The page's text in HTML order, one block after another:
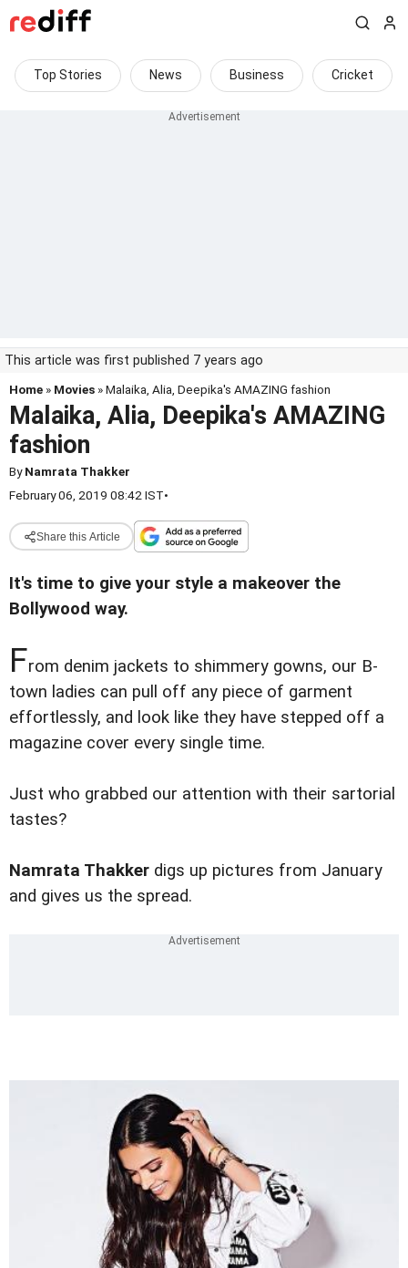
Top Stories News Business Cricket
This article was first published 7 years ago
Home » Movies » Malaika, Alia, Deepika's AMAZING fashion
Malaika, Alia, Deepika's AMAZING
fashion
ByNamrata Thakker
February 06, 2019 08:42 IST•
Share this Article
It's time to give your style a makeover the
Bollywood way.
From denim jackets to shimmery gowns, our B-
town ladies can pull off any piece of garment
effortlessly, and look like they have stepped off a
magazine cover every single time.
Just who grabbed our attention with their sartorial
tastes?
Namrata Thakker digs up pictures from January
and gives us the spread.